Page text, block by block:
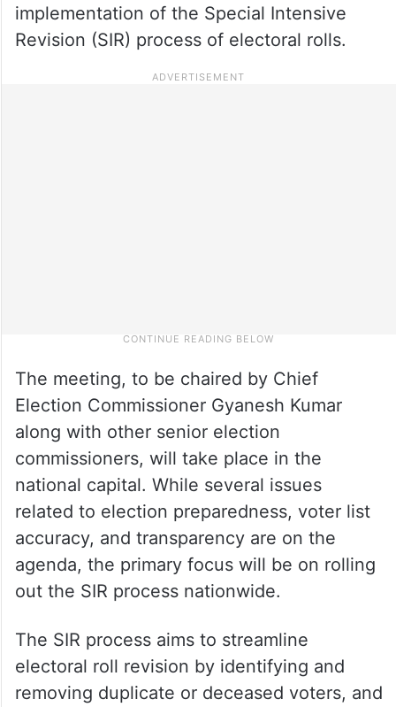
implementation of the Special Intensive
Revision (SIR) process of electoral rolls.
The meeting, to be chaired by Chief
Election Commissioner Gyanesh Kumar
along with other senior election
commissioners, will take place in the
national capital. While several issues
related to election preparedness, voter list
accuracy, and transparency are on the
agenda, the primary focus will be on rolling
out the SIR process nationwide.
The SIR process aims to streamline
electoral roll revision by identifying and
removing duplicate or deceased voters, and